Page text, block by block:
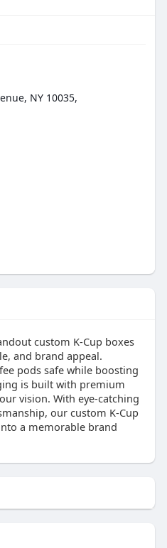
NY 10035,
custom K-Cup boxes
and brand appeal.
pods safe while boosting
is built with premium
vision. With eye-catching
our custom K-Cup
a memorable brand